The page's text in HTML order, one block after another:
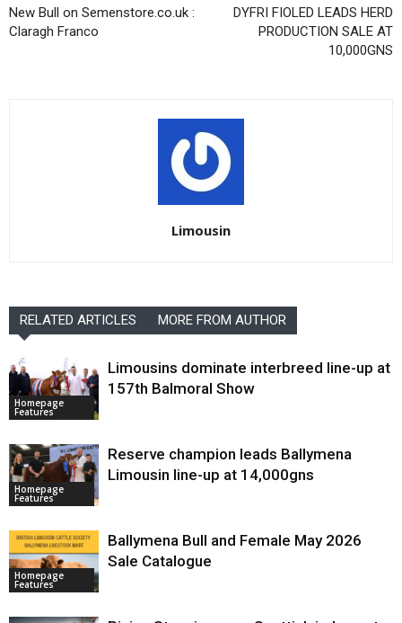
New Bull on Semenstore.co.uk :
Claragh Franco
DYFRI FIOLED LEADS HERD
PRODUCTION SALE AT
10,000GNS
Limousin
RELATED ARTICLES MORE FROM AUTHOR
Homepage
Features
Limousins dominate interbreed line-up at
157th Balmoral Show
Homepage
Features
Reserve champion leads Ballymena
Limousin line-up at 14,000gns
Homepage
Features
Ballymena Bull and Female May 2026
Sale Catalogue